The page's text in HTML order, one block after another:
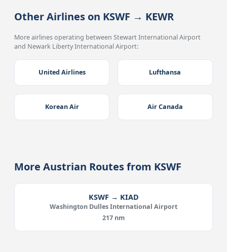
Other Airlines on KSWF → KEWR
More airlines operating between Stewart International Airport
and Newark Liberty International Airport:
United Airlines Lufthansa
Korean Air Air Canada
More Austrian Routes from KSWF
KSWF → KIAD
Washington Dulles International Airport
217 nm